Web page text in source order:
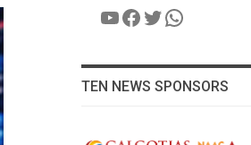
YouTube
Facebook
Twitter
WhatsApp
TEN NEWS SPONSORS